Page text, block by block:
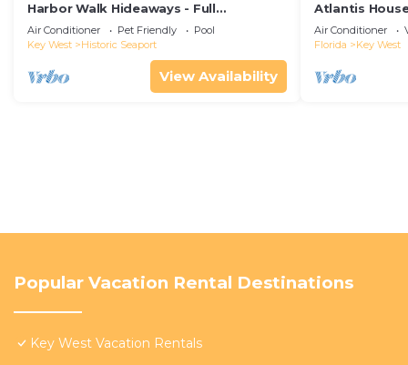
Harbor Walk Hideaways - Full
Compound|Downtown with Pool
Air Conditioner Pet Friendly
Pool
Key West
Historic Seaport
View Availability
Atlantis
beach, off-
Air Conditioner
Florida
Key West
Popular Vacation Rental Destinations
Key West Vacation Rentals